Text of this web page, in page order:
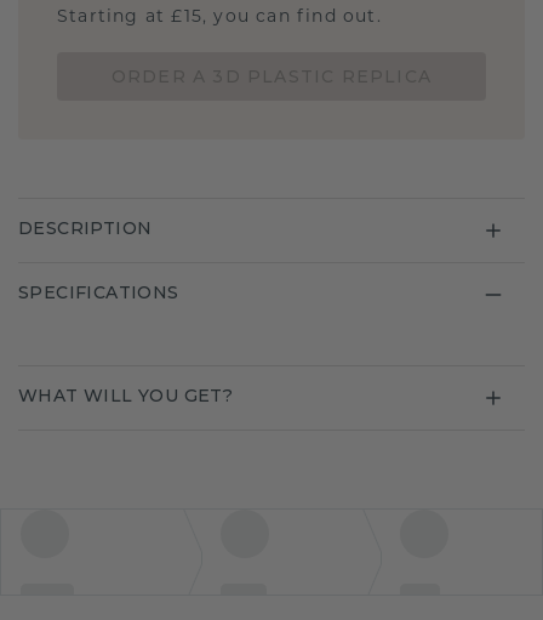
Starting at £15, you can find out.
DESCRIPTION
SPECIFICATIONS
WHAT WILL YOU GET?